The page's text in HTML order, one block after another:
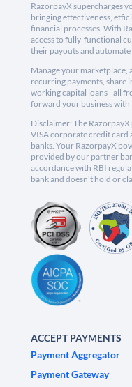
RazorpayX supercharges
bringing effectiveness,
financial processes. With
access to fully-functional
their payouts and
Manage your marketplace,
recurring payments, share
working capital loans - all
forward your business with
Disclaimer: The
VISA corporate credit card
banks. Your RazorpayX
provided by our partner
accordance with RBI
bank and doesn't hold or
ACCEPT PAYMENTS
Payment Aggregator
Payment Gateway